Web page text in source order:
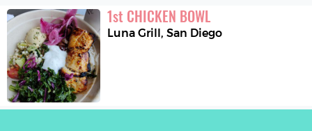
1st CHICKEN BOWL
Luna Grill,San Diego